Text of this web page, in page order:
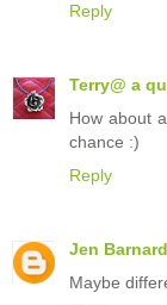
Reply
Terry@ a
How about
chance :)
Reply
Jen Barnard
Maybe